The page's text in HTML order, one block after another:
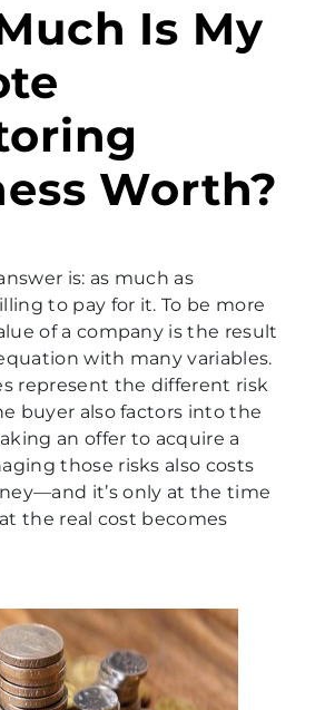
Is My
Worth?
is: as much as
to pay for it. To be more
of a company is the result
with many variables.
represent the different risk
buyer also factors into the
an offer to acquire a
those risks also costs
it’s only at the time
the real cost becomes